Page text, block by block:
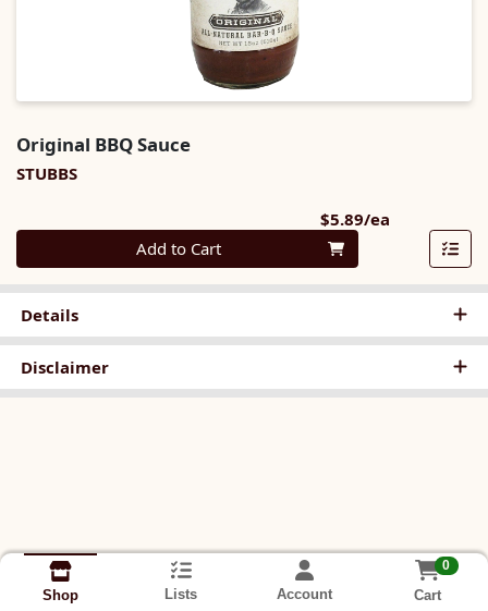
Original BBQ Sauce
STUBBS
$5.89/ea
Quantity 0
Add to Cart
Details
Disclaimer
Shop Lists Account
0
Cart